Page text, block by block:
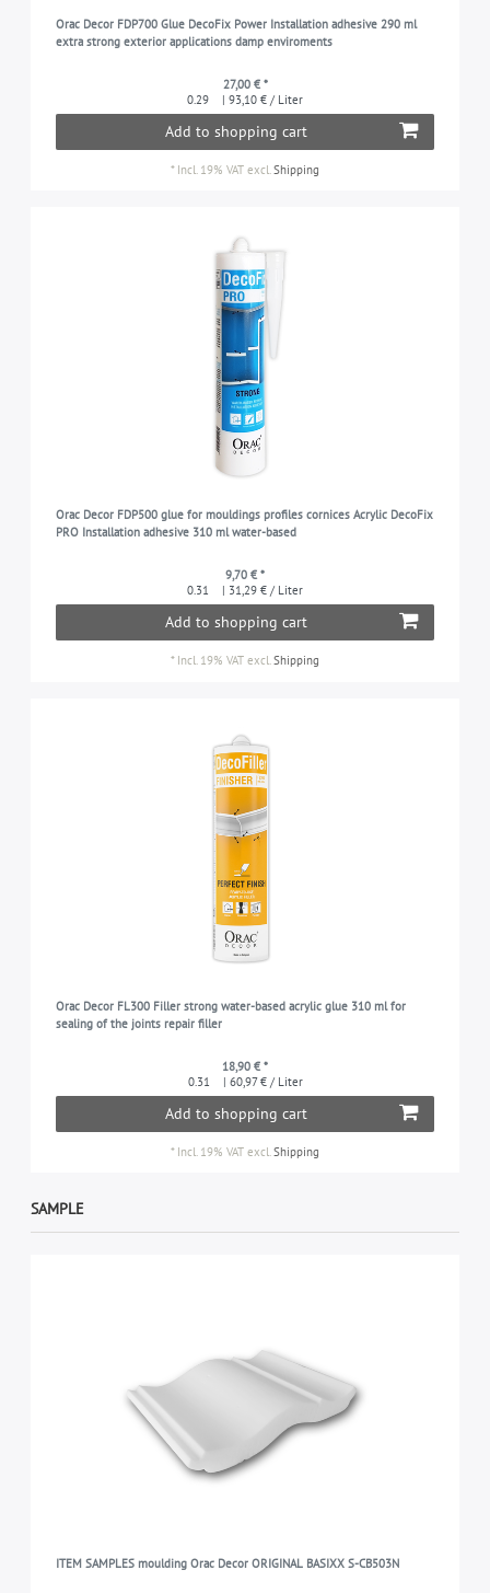
Orac Decor FDP700 Glue DecoFix Power Installation adhesive 290 ml
extra strong exterior applications damp enviroments
27,00 € *
0.29
| 93,10 € / Liter
Add to shopping cart
* Incl. 19% VAT excl.Shipping
Orac Decor FDP500 glue for mouldings profiles cornices Acrylic DecoFix
PRO Installation adhesive 310 ml water-based
9,70 € *
0.31
| 31,29 € / Liter
Add to shopping cart
* Incl. 19% VAT excl.Shipping
Orac Decor FL300 Filler strong water-based acrylic glue 310 ml for
sealing of the joints repair filler
18,90 € *
0.31
| 60,97 € / Liter
Add to shopping cart
* Incl. 19% VAT excl. Shipping
SAMPLE
ITEM SAMPLES moulding Orac Decor ORIGINAL BASIXX S-CB503N